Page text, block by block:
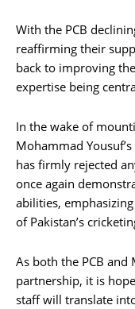
With the PCB
reaffirming their
back to improving
expertise being
In the wake of
Mohammad
has firmly rejected
once again
abilities,
of Pakistan’s
As both the PCB
partnership, it is
staff will translate